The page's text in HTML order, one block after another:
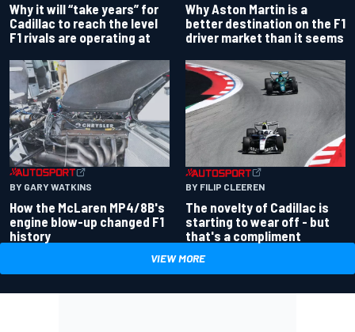
Why it will “take years” for
Cadillac to reach the level
F1 rivals are operating at
Why Aston Martin is a
better destination on the F1
driver market than it seems
BY GARY WATKINS
How the McLaren MP4/8B's
engine blow-up changed F1
history
BY FILIP CLEEREN
The novelty of Cadillac is
starting to wear off - but
that's a compliment
VIEW MORE